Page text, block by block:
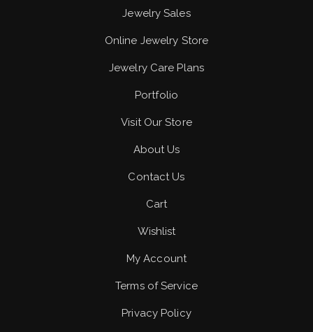
Jewelry Sales
Online Jewelry Store
Jewelry Care Plans
Portfolio
Visit Our Store
About Us
Contact Us
Cart
Wishlist
My Account
Terms of Service
Privacy Policy